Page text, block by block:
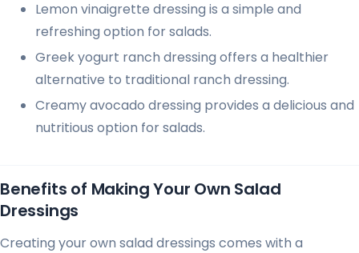
Lemon vinaigrette dressing is a simple and
refreshing option for salads.
Greek yogurt ranch dressing offers a healthier
alternative to traditional ranch dressing.
Creamy avocado dressing provides a delicious and
nutritious option for salads.
Benefits of Making Your Own Salad
Dressings
Creating your own salad dressings comes with a